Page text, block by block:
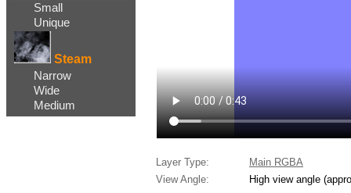
Small
Unique
Steam
Narrow
Wide
Medium
Layer Type:
Main RGBA
View Angle:
High view angle